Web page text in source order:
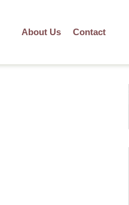
About Us Contact